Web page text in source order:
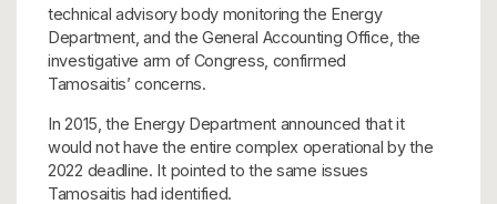
technical advisory body monitoring the Energy
Department, and the General Accounting Office, the
investigative arm of Congress, confirmed
Tamosaitis’ concerns.
In 2015, the Energy Department announced that it
would not have the entire complex operational by the
2022 deadline. It pointed to the same issues
Tamosaitis had identified.